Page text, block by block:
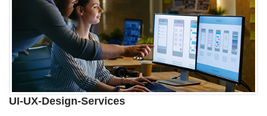
UI-UX-Design-Services